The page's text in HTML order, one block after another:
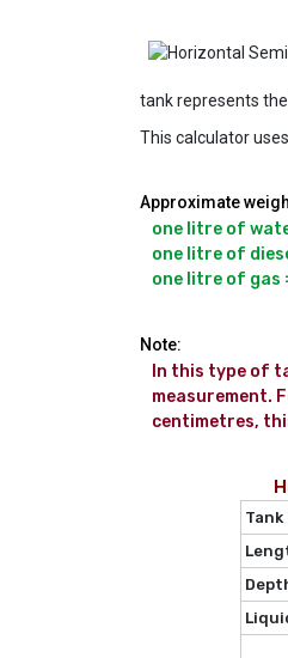
tank represents
This calculator
Approximate
one litre of
one litre of
Note:
In this type of
measurement.
centimetres,